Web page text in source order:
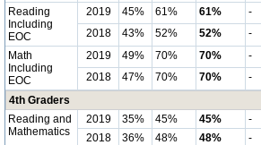
Reading
Including
EOC
2019 45% 61% 61% -
2018
43% 52% 52% -
Math
Including
EOC
2019 49% 70% 70% -
2018
47% 70% 70% -
4th Graders
Reading and
Mathematics
2019 35% 45% 45% -
2018
36% 48% 48% -